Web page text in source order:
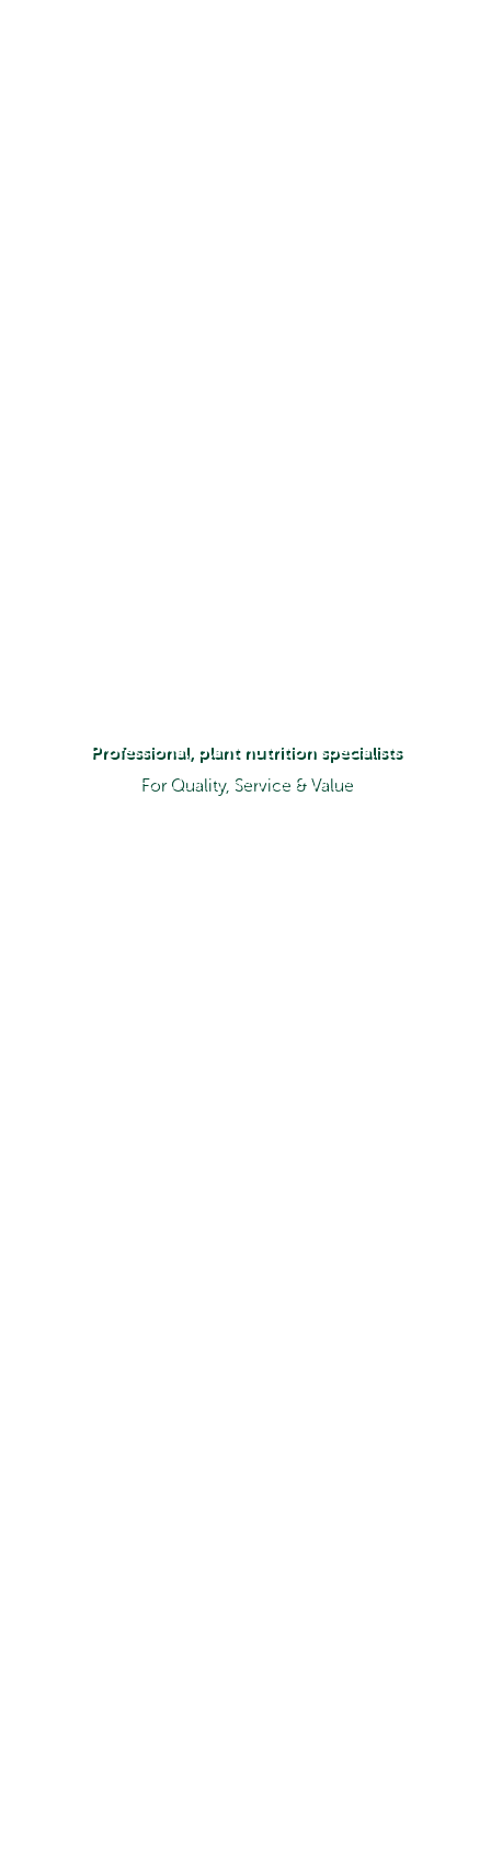
Professional, plant nutrition specialists
For Quality, Service & Value